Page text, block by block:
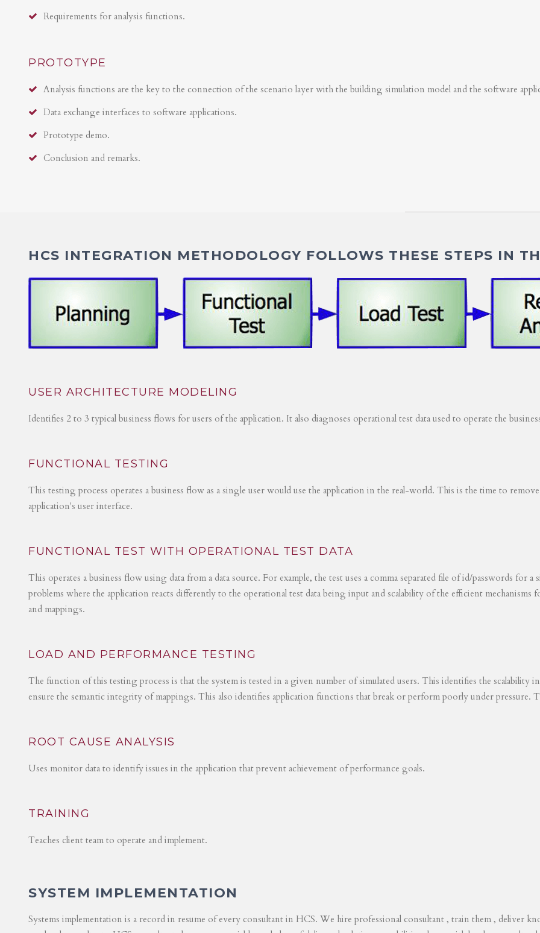
Requirements for analysis functions.
PROTOTYPE
Analysis functions are the key to the connection of the scenario layer with the building simulation model and the software
Data exchange interfaces to software applications.
Prototype demo.
Conclusion and remarks.
HCS INTEGRATION METHODOLOGY FOLLOWS THESE STEPS IN
USER ARCHITECTURE MODELING
Identifies 2 to 3 typical business flows for users of the application. It also diagnoses operational test data used to operate the
FUNCTIONAL TESTING
This testing process operates a business flow as a single user would use the application in the real-world. This is the time to
application's user interface.
FUNCTIONAL TEST WITH OPERATIONAL TEST DATA
This operates a business flow using data from a data source. For example, the test uses a comma separated file of id/passwords
problems where the application reacts differently to the operational test data being input and scalability of the efficient
and mappings.
LOAD AND PERFORMANCE TESTING
The function of this testing process is that the system is tested in a given number of simulated users. This identifies the
ensure the semantic integrity of mappings. This also identifies application functions that break or perform poorly under
ROOT CAUSE ANALYSIS
Uses monitor data to identify issues in the application that prevent achievement of performance goals.
TRAINING
Teaches client team to operate and implement.
SYSTEM IMPLEMENTATION
Systems implementation is a record in resume of every consultant in HCS. We hire professional consultant , train them , deliver